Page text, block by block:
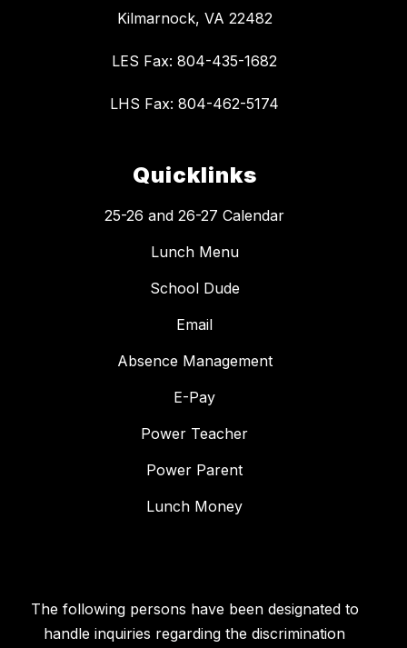
Kilmarnock, VA 22482
LES Fax: 804-435-1682
LHS Fax: 804-462-5174
Quicklinks
25-26 and 26-27 Calendar
Lunch Menu
School Dude
Email
Absence Management
E-Pay
Power Teacher
Power Parent
Lunch Money
The following persons have been designated to
handle inquiries regarding the discrimination